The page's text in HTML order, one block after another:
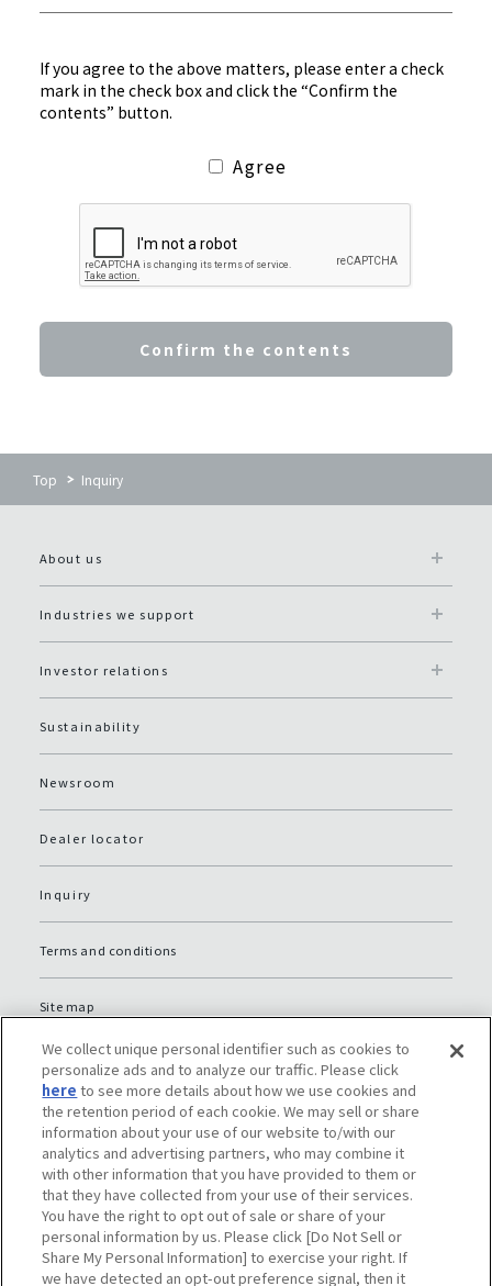
If you agree to the above matters, please enter a check
mark in the check box and click the “Confirm the
contents” button.
Agree
Confirm the contents
Top Inquiry
About us
Industries we support
Investor relations
Sustainability
Newsroom
Dealer locator
Inquiry
Terms and conditions
Site map
Global Privacy Policy
Privacy policy (JP)
Social media policy
Do Not Sell or Share My Personal Information
We collect unique personal identifier such as cookies to
personalize ads and to analyze our traffic. Please click
here to see more details about how we use cookies and
the retention period of each cookie. We may sell or share
information about your use of our website to/with our
analytics and advertising partners, who may combine it
with other information that you have provided to them or
that they have collected from your use of their services.
You have the right to opt out of sale or share of your
personal information by us. Please click [Do Not Sell or
Share My Personal Information] to exercise your right. If
we have detected an opt-out preference signal, then it